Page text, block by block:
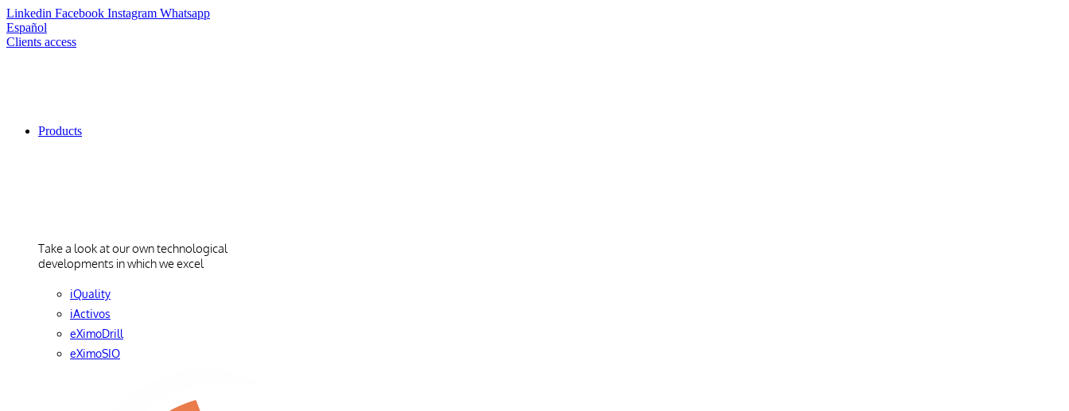
Linkedin Facebook Instagram Whatsapp
Español
Clients access
Products
Take a look at our own technological
developments in which we excel
iQuality
iActivos
eXimoDrill
eXimoSIO